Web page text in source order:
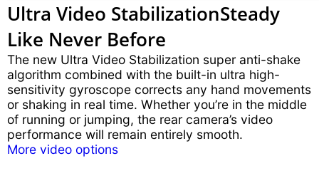
Ultra Video StabilizationSteady
Like Never Before
The new Ultra Video Stabilization super anti-shake
algorithm combined with the built-in ultra high-
sensitivity gyroscope corrects any hand movements
or shaking in real time. Whether you’re in the middle
of running or jumping, the rear camera’s video
performance will remain entirely smooth.
More video options